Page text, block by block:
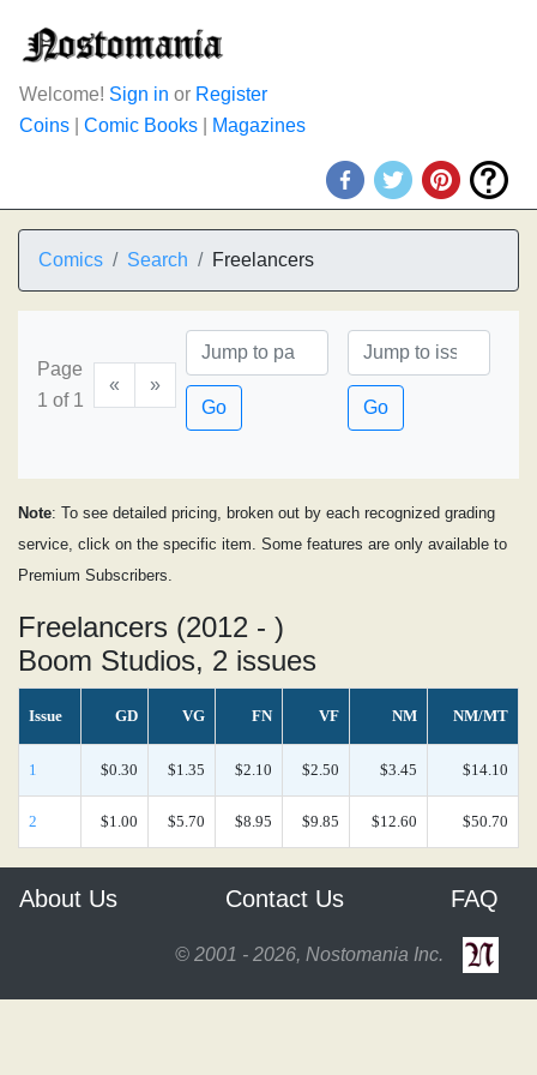
Welcome! Sign in or Register
Coins
Comic Books Magazines
Comics Search Freelancers
Page
1 of 1
«
»
Go
Go
Note: To see detailed pricing, broken out by each recognized grading
service, click on the specific item. Some features are only available to
Premium Subscribers.
Freelancers (2012 - )
Boom Studios, 2 issues
Issue GD VG FN VF NM NM/MT
1 $0.30 $1.35 $2.10 $2.50 $3.45 $14.10
2 $1.00 $5.70 $8.95 $9.85 $12.60 $50.70
About Us Contact Us FAQ
© 2001 - 2026, Nostomania Inc.